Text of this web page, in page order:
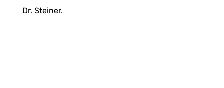
Dr. Steiner.